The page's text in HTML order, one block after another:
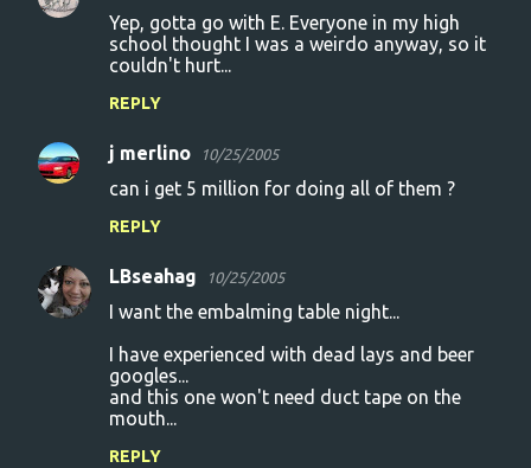
Yep, gotta go with E. Everyone in my high
school thought I was a weirdo anyway, so it
couldn't hurt...
REPLY
j merlino 10/25/2005
can i get 5 million for doing all of them ?
REPLY
LBseahag 10/25/2005
I want the embalming table night...
I have experienced with dead lays and beer
googles...
and this one won't need duct tape on the
mouth...
REPLY